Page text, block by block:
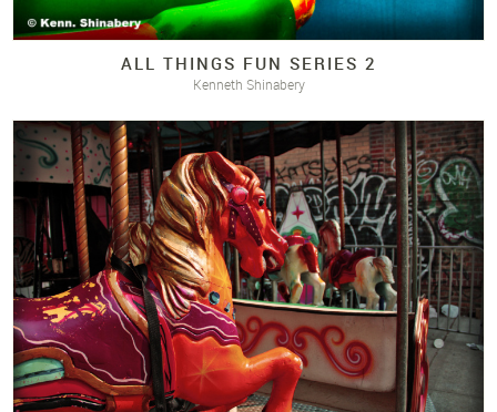
ALL THINGS FUN SERIES 2
Kenneth Shinabery